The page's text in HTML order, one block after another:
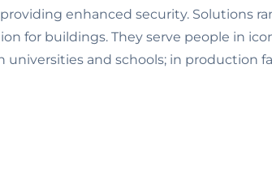
enhanced security. Solutions
for buildings. They serve people in
and schools; in production